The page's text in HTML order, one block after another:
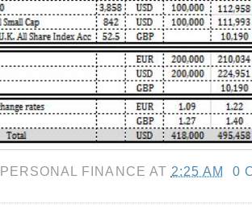
PERSONAL FINANCE AT 2:25 AM 0